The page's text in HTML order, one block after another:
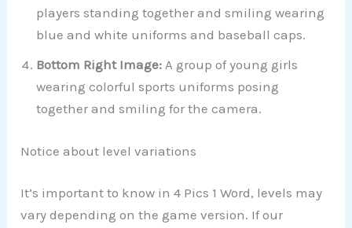
players standing together and smiling wearing
blue and white uniforms and baseball caps.
Bottom Right Image: A group of young girls
wearing colorful sports uniforms posing
together and smiling for the camera.
Notice about level variations
It’s important to know in 4 Pics 1 Word, levels may
vary depending on the game version. If our